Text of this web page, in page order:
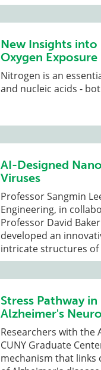
New Insights into
Oxygen Exposure
Nitrogen is an
and nucleic acids -
AI-Designed
Viruses
Professor Sangmin
Engineering, in
Professor David
developed an
intricate structures of
Stress Pathway
Alzheimer's
Researchers with the
CUNY Graduate
mechanism that